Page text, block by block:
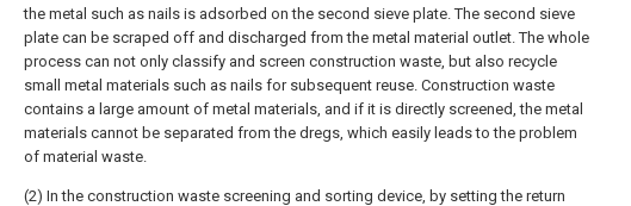
the metal such as nails is adsorbed on the second sieve plate. The second sieve
plate can be scraped off and discharged from the metal material outlet. The whole
process can not only classify and screen construction waste, but also recycle
small metal materials such as nails for subsequent reuse. Construction waste
contains a large amount of metal materials, and if it is directly screened, the metal
materials cannot be separated from the dregs, which easily leads to the problem
of material waste.
(2) In the construction waste screening and sorting device, by setting the return